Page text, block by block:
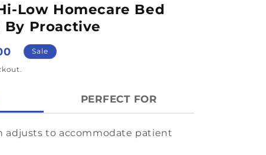
Low Homecare Bed
By Proactive
Sale
PERFECT FOR
adjusts to accommodate patient